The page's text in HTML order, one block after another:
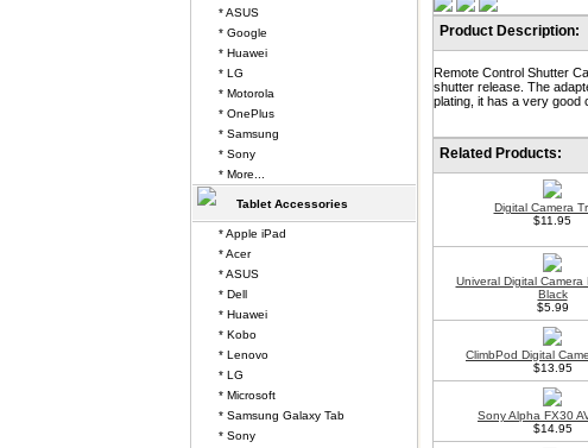
Product Description:
Remote Control Shutter
shutter release. The
plating, it has a very good
Related Products:
Digital Camera
$11.95
Univeral Digital Camera
Black
$5.99
ClimbPod Digital
$13.95
Sony Alpha FX30
$14.95
* ASUS
* Google
* Huawei
* LG
* Motorola
* OnePlus
* Samsung
* Sony
* More...
Tablet Accessories
* Apple iPad
* Acer
* ASUS
* Dell
* Huawei
* Kobo
* Lenovo
* LG
* Microsoft
* Samsung Galaxy Tab
* Sony